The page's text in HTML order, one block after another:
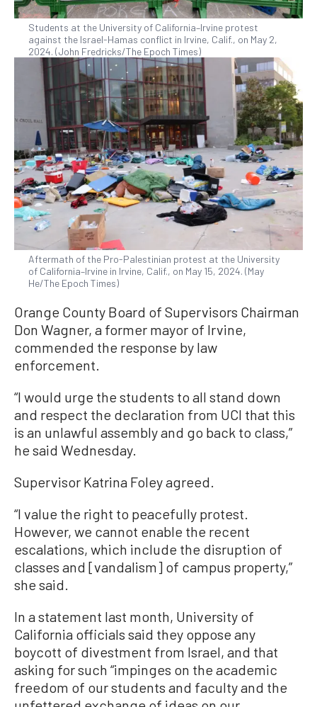
Students at the University of California–Irvine protest
against the Israel-Hamas conflict in Irvine, Calif., on May 2,
2024. (John Fredricks/The Epoch Times)
Aftermath of the Pro-Palestinian protest at the University
of California–Irvine in Irvine, Calif., on May 15, 2024. (May
He/The Epoch Times)
Orange County Board of Supervisors Chairman
Don Wagner, a former mayor of Irvine,
commended the response by law
enforcement.
“I would urge the students to all stand down
and respect the declaration from UCI that this
is an unlawful assembly and go back to class,”
he said Wednesday.
Supervisor Katrina Foley agreed.
“I value the right to peacefully protest.
However, we cannot enable the recent
escalations, which include the disruption of
classes and [vandalism] of campus property,”
she said.
In a statement last month, University of
California officials said they oppose any
boycott of divestment from Israel, and that
asking for such “impinges on the academic
freedom of our students and faculty and the